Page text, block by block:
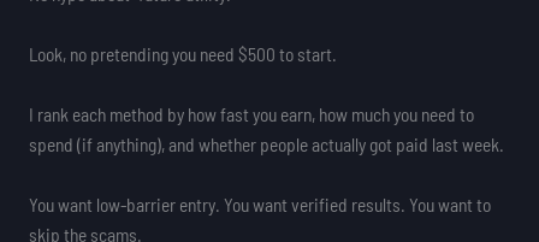
Look, no pretending you need $500 to start.
I rank each method by how fast you earn, how much you need to
spend (if anything), and whether people actually got paid last week.
You want low-barrier entry. You want verified results. You want to
skip the scams.